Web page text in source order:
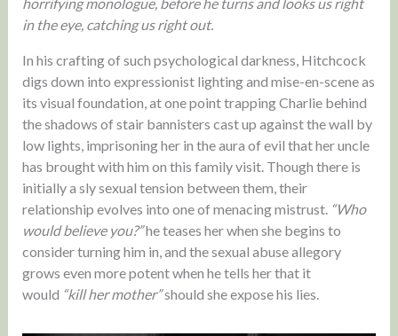
in the eye, catching us right out.
In his crafting of such psychological darkness, Hitchcock
digs down into expressionist lighting and mise-en-scene as
its visual foundation, at one point trapping Charlie behind
the shadows of stair bannisters cast up against the wall by
low lights, imprisoning her in the aura of evil that her uncle
has brought with him on this family visit. Though there is
initially a sly sexual tension between them, their
relationship evolves into one of menacing mistrust. “Who
would believe you?”he teases her when she begins to
consider turning him in, and the sexual abuse allegory
grows even more potent when he tells her that it
would “kill her mother”should she expose his lies.